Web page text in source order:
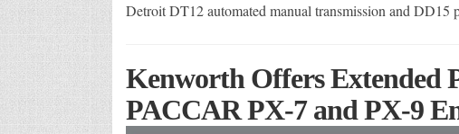
Detroit DT12 automated manual transmission and
Kenworth Offers Extended
PACCAR PX-7 and PX-9